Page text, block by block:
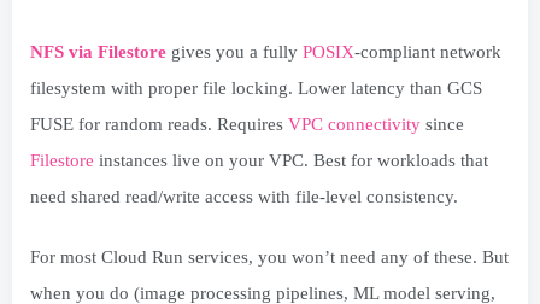
NFS via Filestore gives you a fully POSIX-compliant network
filesystem with proper file locking. Lower latency than GCS
FUSE for random reads. Requires VPC connectivity since
Filestore instances live on your VPC. Best for workloads that
need shared read/write access with file-level consistency.
For most Cloud Run services, you won’t need any of these. But
when you do (image processing pipelines, ML model serving,